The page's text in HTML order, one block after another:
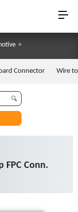
>
Connector Wire
FPC Conn.